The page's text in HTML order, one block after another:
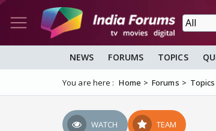
NEWS FORUMS TOPICS
You are here : Home Forums Topics
WATCH TEAM